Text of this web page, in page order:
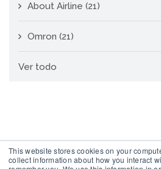
This website stores cookies on your
collect information about how you interact
About Airline (21)
Omron (21)
Ver todo